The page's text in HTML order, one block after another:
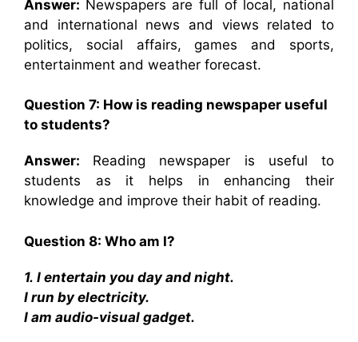
Answer: Newspapers are full of local, national
and international news and views related to
politics, social affairs, games and sports,
entertainment and weather forecast.
Question 7: How is reading newspaper useful
to students?
Answer: Reading newspaper is useful to
students as it helps in enhancing their
knowledge and improve their habit of reading.
Question 8: Who am I?
1. I entertain you day and night.
I run by electricity.
I am audio-visual gadget.